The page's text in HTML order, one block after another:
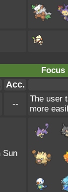
Focus
Acc.
--
The user
more
Sun